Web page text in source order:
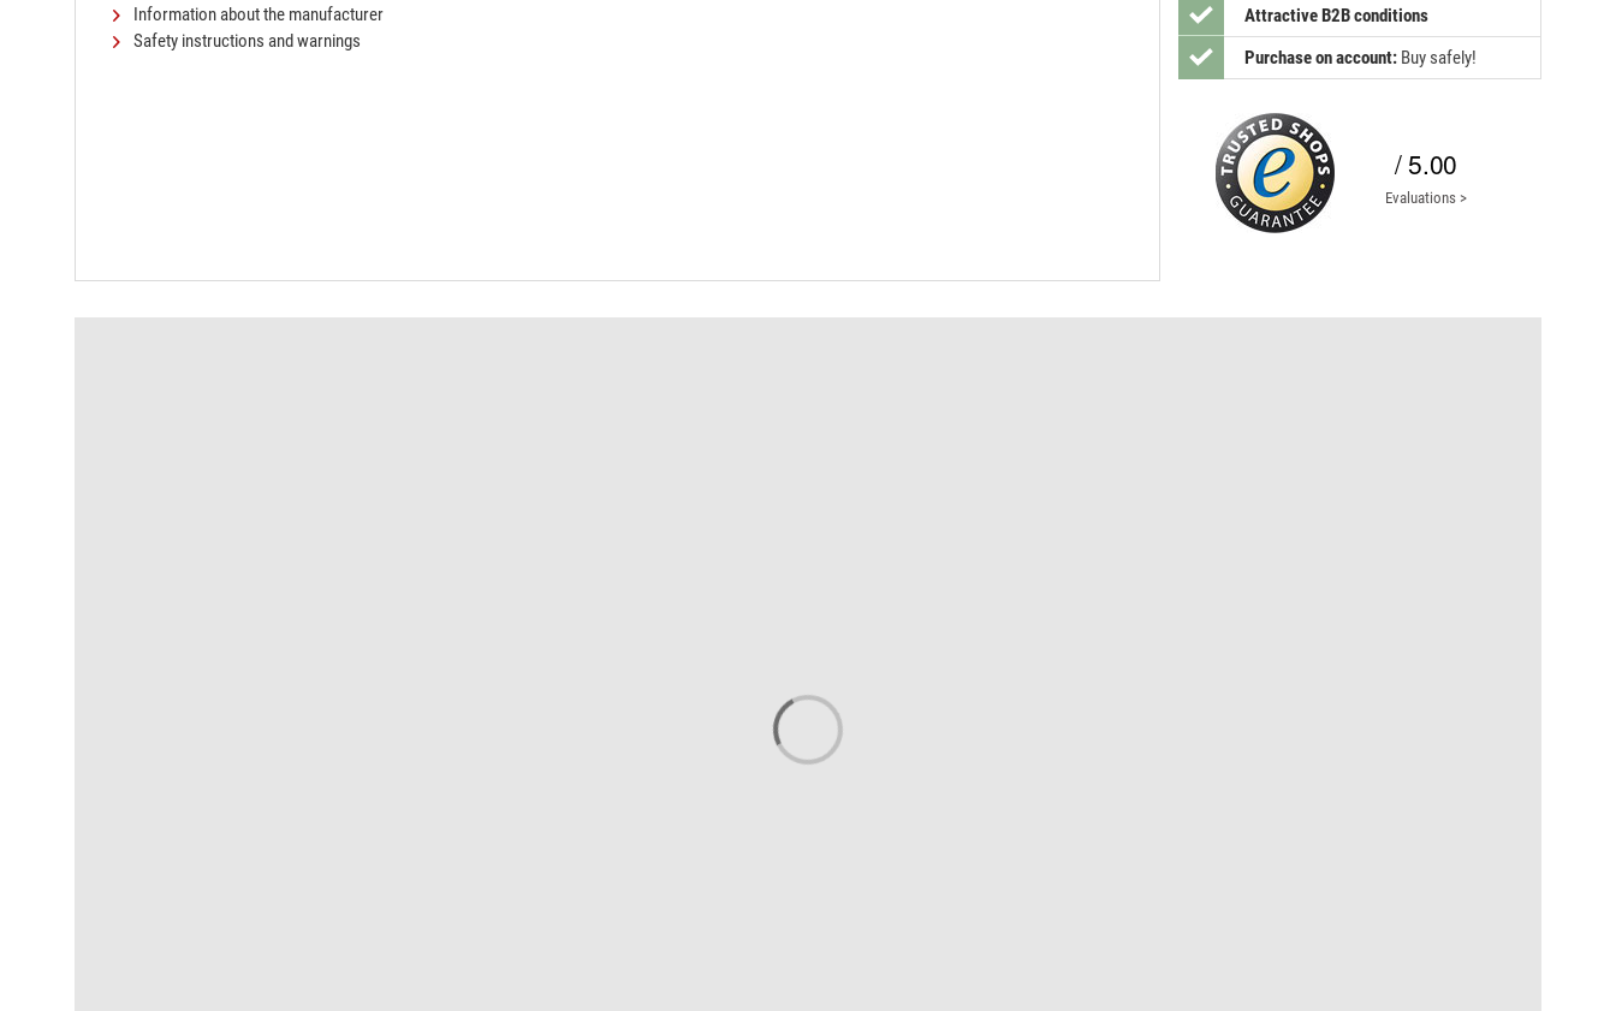
Information about the manufacturer
Safety instructions and warnings
Attractive B2B conditions
Purchase on account: Buy safely!
/ 5.00
Evaluations >